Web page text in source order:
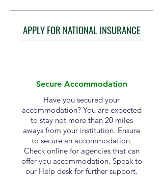
APPLY FOR NATIONAL INSURANCE
Secure Accommodation
Have you secured your
accommodation? You are expected
to stay not more than 20 miles
aways from your institution. Ensure
to secure an accommodation.
Check online for agencies that can
offer you accommodation. Speak to
our Help desk for further support.